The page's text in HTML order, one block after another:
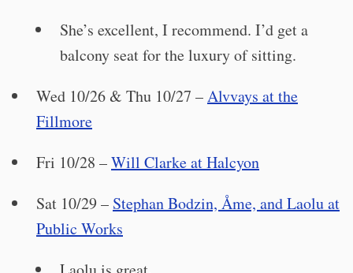
She’s excellent, I recommend. I’d get a
balcony seat for the luxury of sitting.
Wed 10/26 & Thu 10/27 –Alvvays at the
Fillmore
Fri 10/28 –Will Clarke at Halcyon
Sat 10/29 – Stephan Bodzin, Åme, and Laolu at
Public Works